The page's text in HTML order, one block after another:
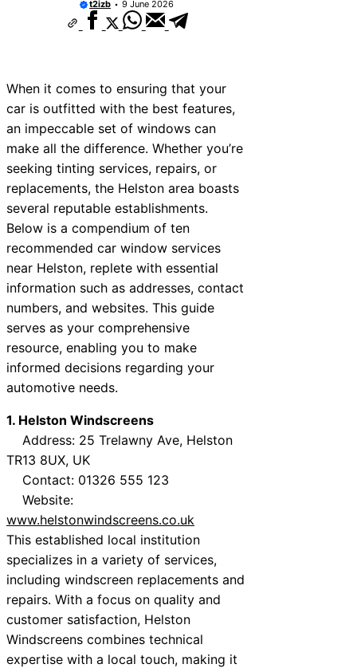
t2izb 9 June 2026
When it comes to ensuring that your
car is outfitted with the best features,
an impeccable set of windows can
make all the difference. Whether you’re
seeking tinting services, repairs, or
replacements, the Helston area boasts
several reputable establishments.
Below is a compendium of ten
recommended car window services
near Helston, replete with essential
information such as addresses, contact
numbers, and websites. This guide
serves as your comprehensive
resource, enabling you to make
informed decisions regarding your
automotive needs.
1. Helston Windscreens
Address: 25 Trelawny Ave, Helston
TR13 8UX, UK
Contact: 01326 555 123
Website:
www.helstonwindscreens.co.uk
This established local institution
specializes in a variety of services,
including windscreen replacements and
repairs. With a focus on quality and
customer satisfaction, Helston
Windscreens combines technical
expertise with a local touch, making it